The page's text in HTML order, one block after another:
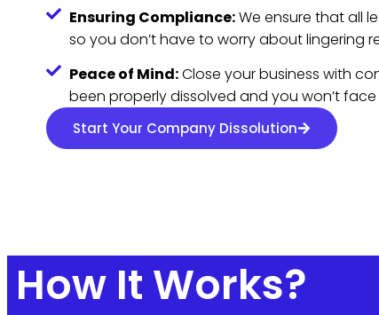
Ensuring Compliance:We ensure that all
so you don’t have to worry about lingering
Peace of Mind:Close your business with
been properly dissolved and you won’t face
Start Your Company Dissolution
How It Works?